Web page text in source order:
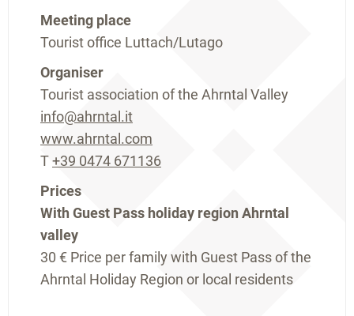
Meeting place
Tourist office Luttach/Lutago
Organiser
Tourist association of the Ahrntal Valley
info@ahrntal.it
www.ahrntal.com
T+39 0474 671136
Prices
With Guest Pass holiday region Ahrntal
valley
30 € Price per family with Guest Pass of the
Ahrntal Holiday Region or local residents